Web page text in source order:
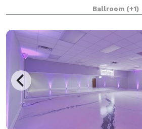
Available Monday through Sunday.
Ballroom (+1)